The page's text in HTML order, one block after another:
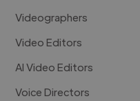
Videographers
Video Editors
AI Video Editors
Voice Directors